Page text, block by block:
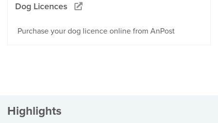
Dog Licences
Purchase your dog licence online from AnPost
Highlights